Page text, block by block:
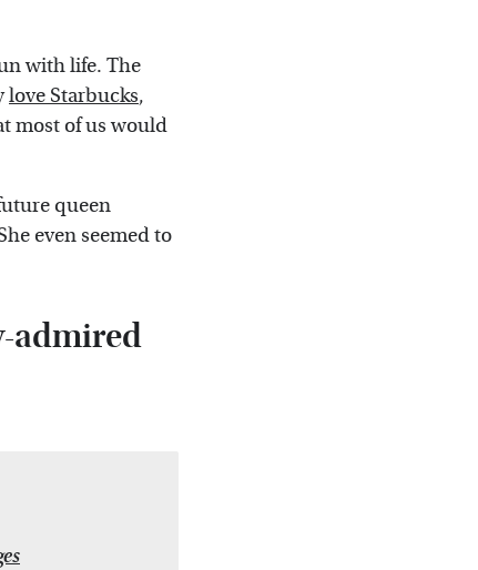
with life. The
love Starbucks,
most of us would
queen
even seemed to
admired